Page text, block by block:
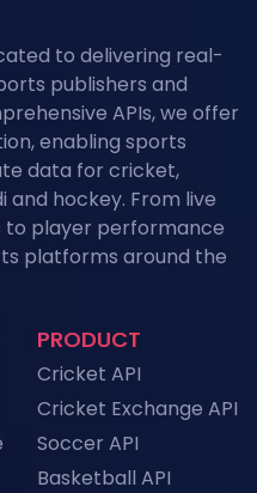
2026: The
of Upcoming Events
The Complete
Tournaments
Powering US Open
Real-Time Tennis API
It
API: Use Cases for
to delivering real-
publishers and
APIs, we offer
enabling sports
data for cricket,
hockey. From live
player performance
platforms around the
PRODUCT
Cricket API
Cricket Exchange API
Soccer API
Basketball API